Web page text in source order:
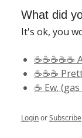
What did
It's ok, you
☕️☕️☕️
☕️ Ew.
LoginorSubscribe